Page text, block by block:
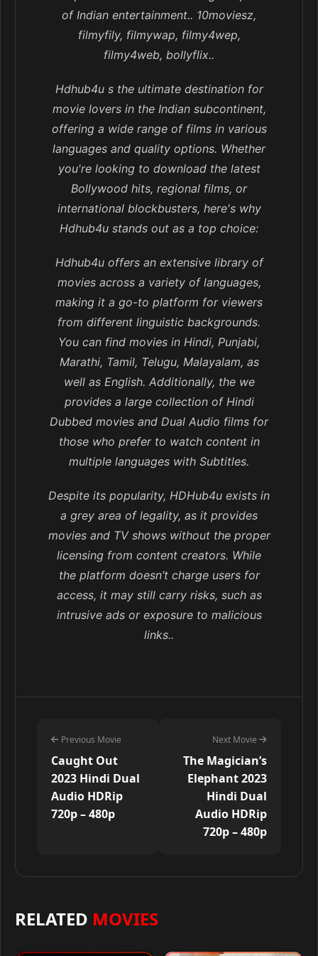
of Indian entertainment.. 10moviesz,
filmyfily, filmywap, filmy4wep,
filmy4web, bollyflix..
Hdhub4u s the ultimate destination for
movie lovers in the Indian subcontinent,
offering a wide range of films in various
languages and quality options. Whether
you're looking to download the latest
Bollywood hits, regional films, or
international blockbusters, here's why
Hdhub4u stands out as a top choice:
Hdhub4u offers an extensive library of
movies across a variety of languages,
making it a go-to platform for viewers
from different linguistic backgrounds.
You can find movies in Hindi, Punjabi,
Marathi, Tamil, Telugu, Malayalam, as
well as English. Additionally, the we
provides a large collection of Hindi
Dubbed movies and Dual Audio films for
those who prefer to watch content in
multiple languages with Subtitles.
Despite its popularity, HDHub4u exists in
a grey area of legality, as it provides
movies and TV shows without the proper
licensing from content creators. While
the platform doesn’t charge users for
access, it may still carry risks, such as
intrusive ads or exposure to malicious
links..
Previous Movie
Caught Out
2023 Hindi Dual
Audio HDRip
720p – 480p
Next Movie
The Magician’s
Elephant 2023
Hindi Dual
Audio HDRip
720p – 480p
RELATED MOVIES